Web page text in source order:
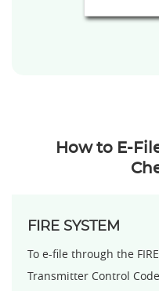
How to E-
FIRE SYSTEM
To e-file through the
Transmitter Control